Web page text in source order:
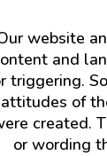
website
and
triggering.
attitudes of
created.
or wording